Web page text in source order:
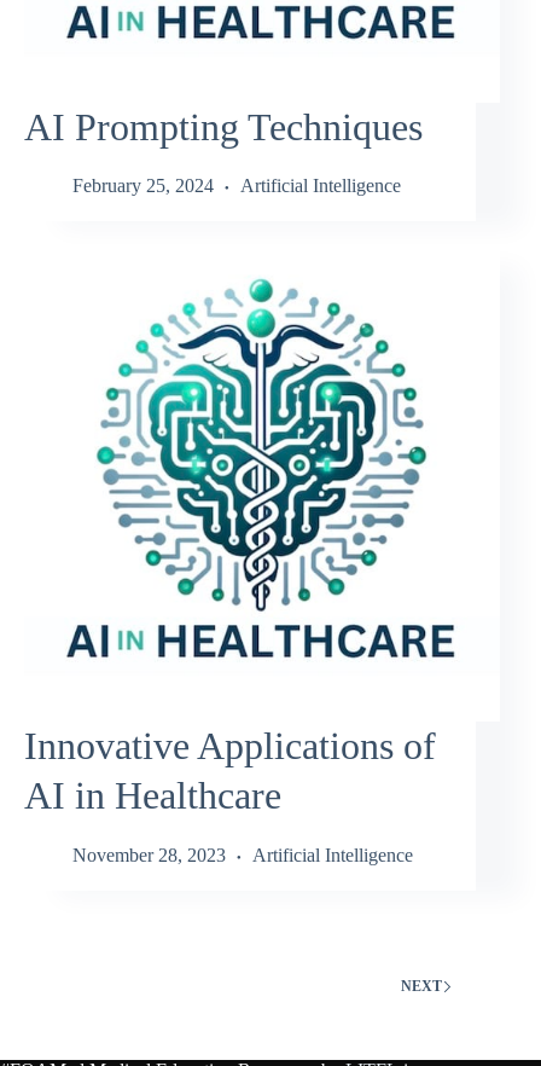
AI Prompting Techniques
February 25, 2024 Artificial Intelligence
Innovative Applications of
AI in Healthcare
November 28, 2023 Artificial Intelligence
NEXT